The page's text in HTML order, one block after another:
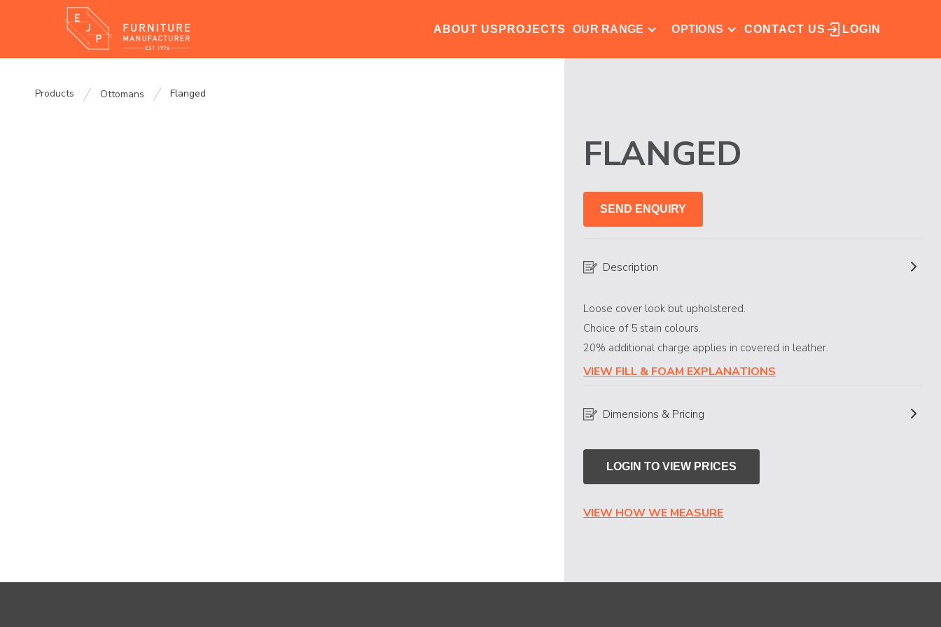
ABOUT US PROJECTS OUR RANGE OPTIONS CONTACT US LOGIN
Products Ottomans Flanged
FLANGED
SEND ENQUIRY
Description
Loose cover look but upholstered.
Choice of 5 stain colours.
20% additional charge applies in covered in leather.
VIEW FILL & FOAM EXPLANATIONS
Dimensions & Pricing
LOGIN TO VIEW PRICES
VIEW HOW WE MEASURE